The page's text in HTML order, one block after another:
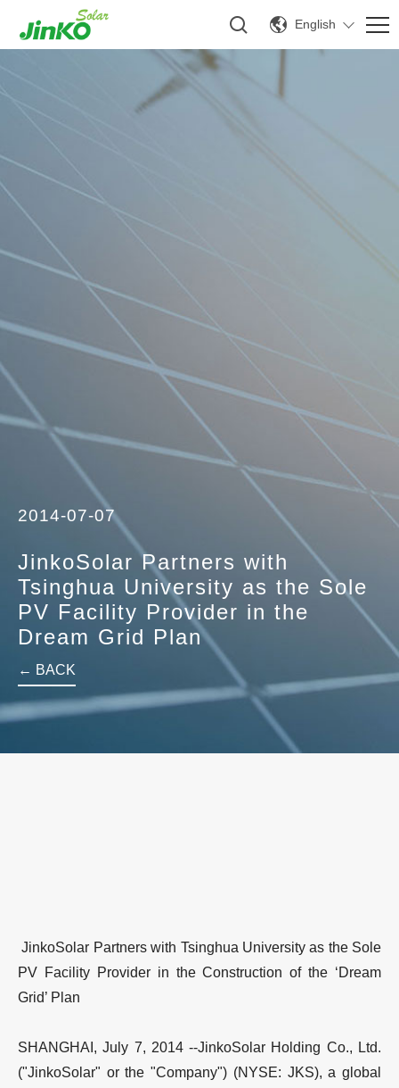
English
2014-07-07
JinkoSolar Partners with
Tsinghua University as the Sole
PV Facility Provider in the
Dream Grid Plan
← BACK
JinkoSolar Partners with Tsinghua University as the Sole
PV Facility Provider in the Construction of the ‘Dream
Grid’ Plan
SHANGHAI, July 7, 2014 --JinkoSolar Holding Co., Ltd.
("JinkoSolar" or the "Company") (NYSE: JKS), a global